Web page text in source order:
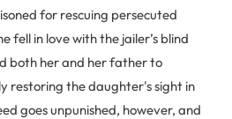
for rescuing persecuted
fell in love with the jailer’s blind
both her and her father to
restoring the daughter's sight in
goes unpunished, however, and